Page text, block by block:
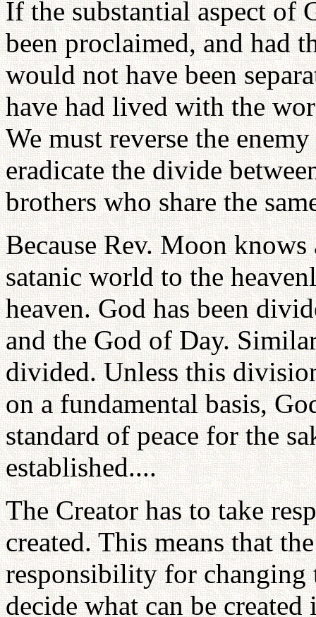
If the substantial aspect of
been proclaimed, and had
would not have been
have had lived with the
We must reverse the
eradicate the divide
brothers who share the
Because Rev. Moon
satanic world to the
heaven. God has been
and the God of Day.
divided. Unless this
on a fundamental basis,
standard of peace for the
established....
The Creator has to take
created. This means that
responsibility for changing
decide what can be